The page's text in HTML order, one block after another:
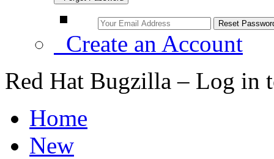
Create an Account
Red Hat Bugzilla – Log in
Home
New